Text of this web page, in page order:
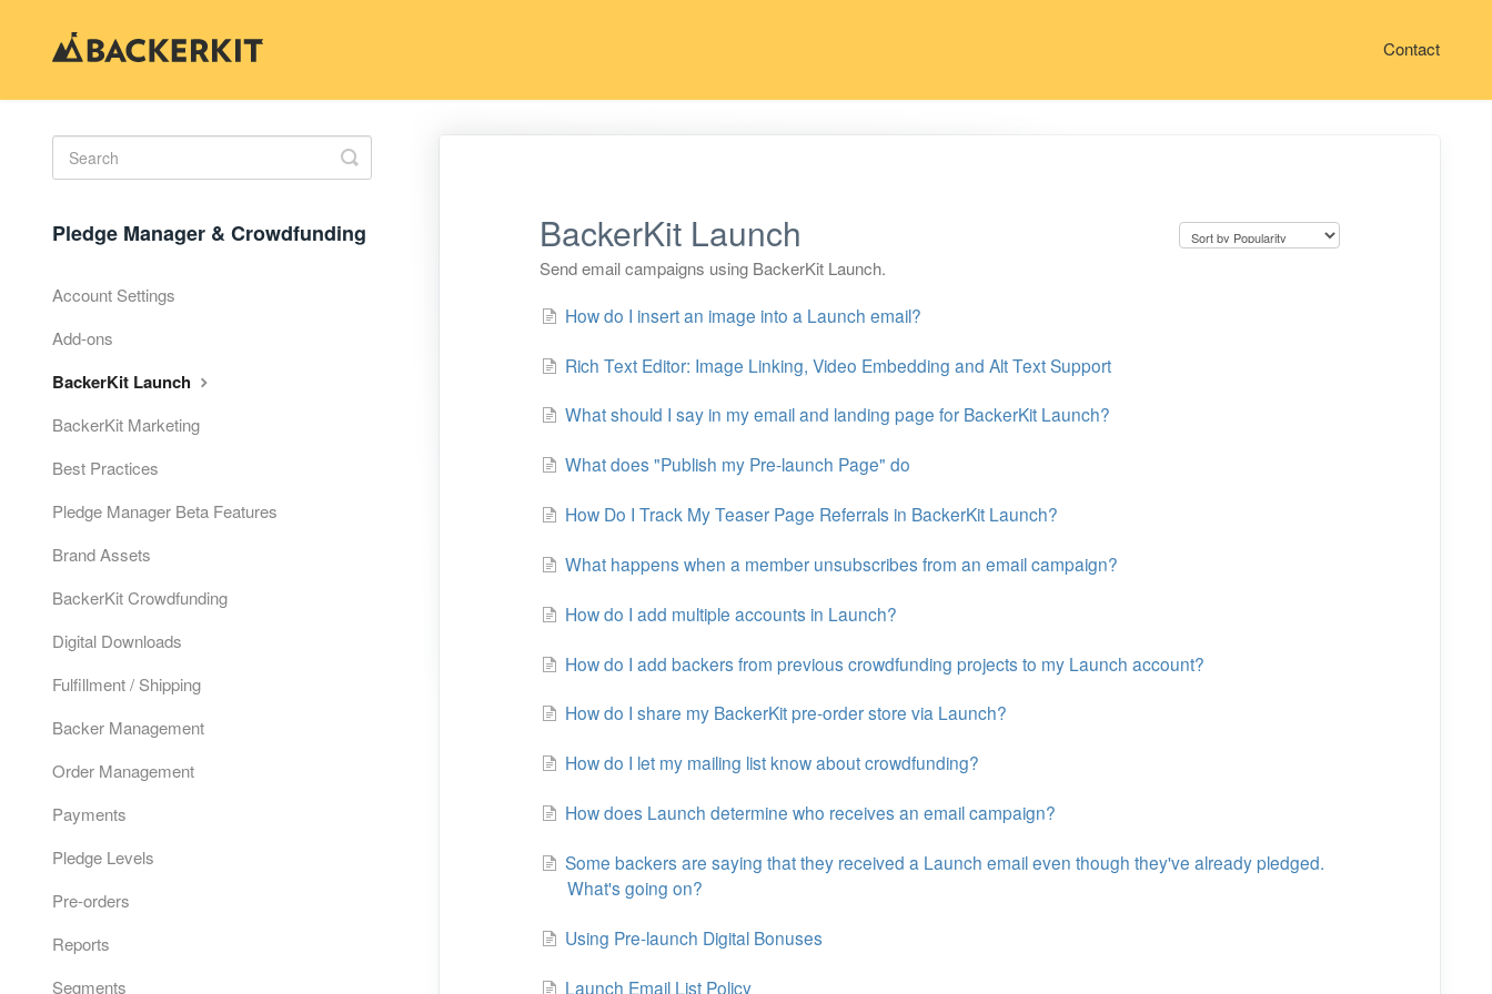
Contact
BackerKit Launch
Send email campaigns using BackerKit Launch.
How do I insert an image into a Launch email?
Rich Text Editor: Image Linking, Video Embedding and Alt Text Support
What should I say in my email and landing page for BackerKit Launch?
What does "Publish my Pre-launch Page" do
How Do I Track My Teaser Page Referrals in BackerKit Launch?
What happens when a member unsubscribes from an email campaign?
How do I add multiple accounts in Launch?
How do I add backers from previous crowdfunding projects to my Launch account?
How do I share my BackerKit pre-order store via Launch?
How do I let my mailing list know about crowdfunding?
How does Launch determine who receives an email campaign?
Some backers are saying that they received a Launch email even though they've already pledged.
What's going on?
Using Pre-launch Digital Bonuses
Launch Email List Policy
Toggle
Search
Pledge Manager & Crowdfunding
Account Settings
Add-ons
BackerKit Launch
BackerKit Marketing
Best Practices
Pledge Manager Beta Features
Brand Assets
BackerKit Crowdfunding
Digital Downloads
Fulfillment / Shipping
Backer Management
Order Management
Payments
Pledge Levels
Pre-orders
Reports
Segments